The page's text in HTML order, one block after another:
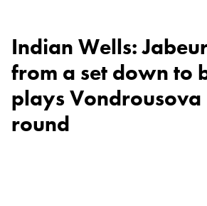
Indian Wells:
from a set down to
plays
round